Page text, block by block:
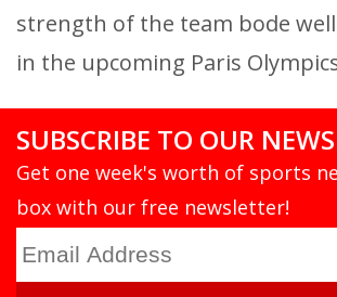
strength of the team bode
in the upcoming Paris
SUBSCRIBE TO OUR
Get one week's worth of sports
box with our free newsletter!